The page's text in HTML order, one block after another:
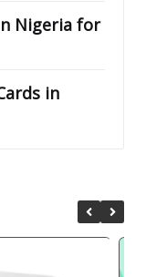
Nigeria for
in